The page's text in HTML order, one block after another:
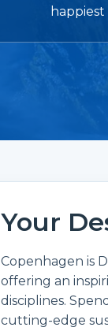
Your
Copenhagen is
offering an
disciplines.
cutting-edge